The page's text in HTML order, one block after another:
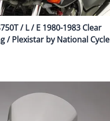
/ L / E 1980-1983 Clear
/ Plexistar by National Cycle